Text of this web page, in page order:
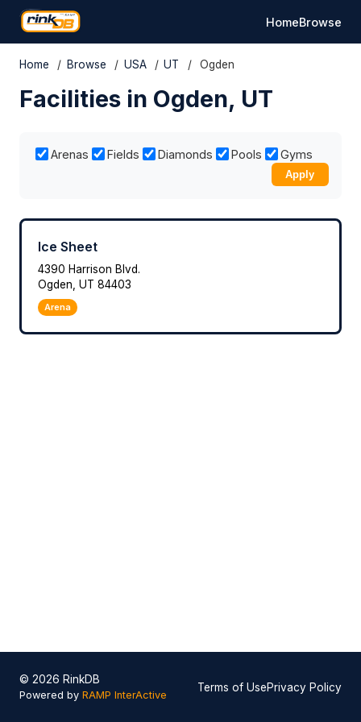
HomeBrowse
Home / Browse / USA / UT / Ogden
Facilities in Ogden, UT
Arenas Fields Diamonds Pools Gyms
Apply
Ice Sheet
4390 Harrison Blvd.
Ogden, UT 84403
Arena
© 2026 RinkDB
Powered by RAMP InterActive
Terms of UsePrivacy Policy